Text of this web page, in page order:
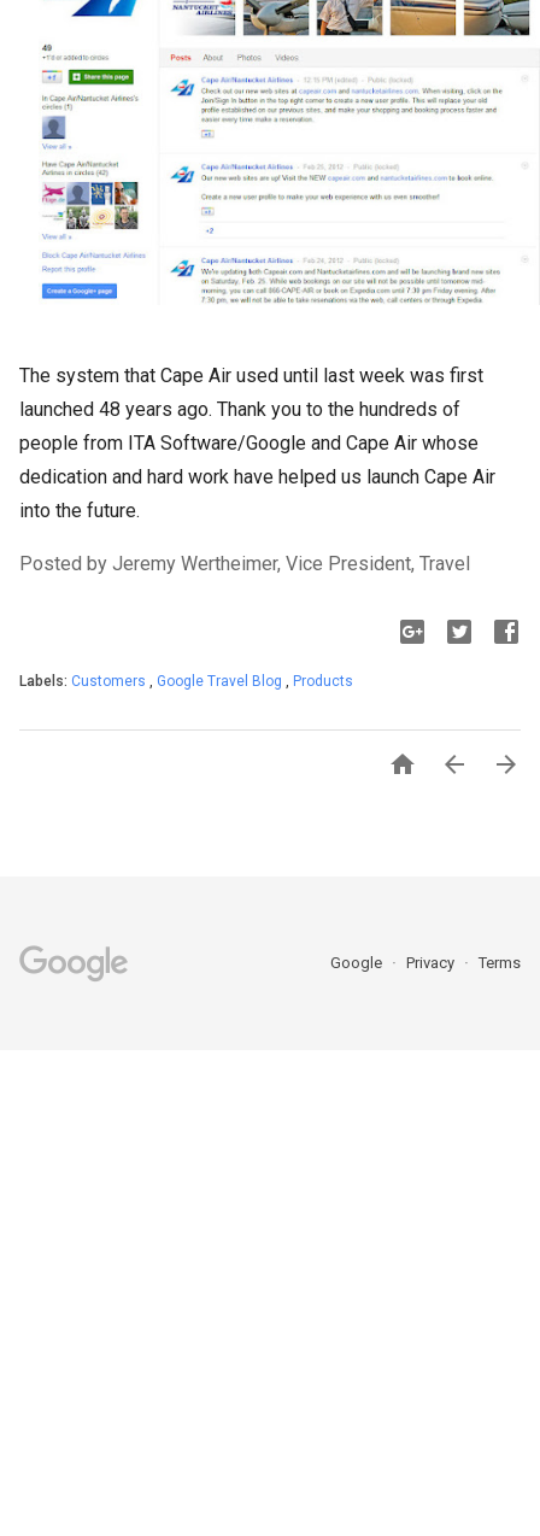
The system that Cape Air used until last week was first
launched 48 years ago. Thank you to the hundreds of
people from ITA Software/Google and Cape Air whose
dedication and hard work have helped us launch Cape Air
into the future.
Posted by Jeremy Wertheimer, Vice President, Travel
Labels: Customers , Google Travel Blog , Products
  
Google Privacy Terms